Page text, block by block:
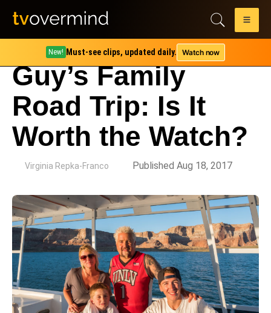
New! Must-see clips, updated daily. Watch now
Guy’s Family
Road Trip: Is It
Worth the Watch?
Virginia Repka-Franco Published Aug 18, 2017